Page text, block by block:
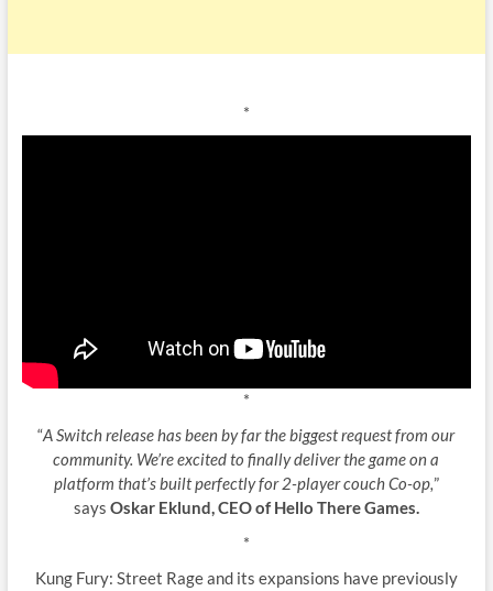
*
*
“A Switch release has been by far the biggest request from our
community. We’re excited to finally deliver the game on a
platform that’s built perfectly for 2-player couch Co-op,”
says Oskar Eklund, CEO of Hello There Games.
*
Kung Fury: Street Rage and its expansions have previously